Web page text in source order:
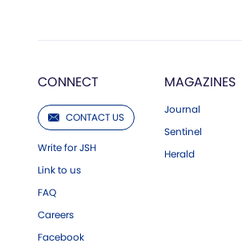
CONNECT
CONTACT US
Write for JSH
Link to us
FAQ
Careers
Facebook
MAGAZINES
Journal
Sentinel
Herald